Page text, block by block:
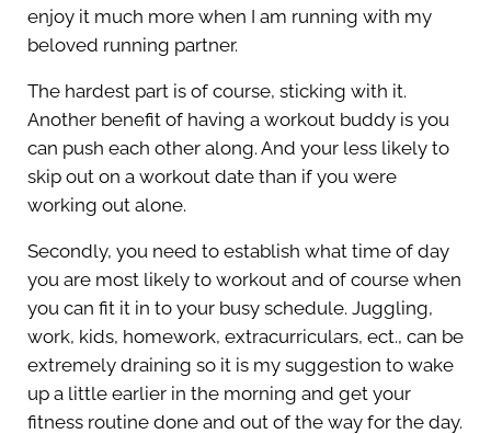
enjoy it much more when I am running with my
beloved running partner.
The hardest part is of course, sticking with it.
Another benefit of having a workout buddy is you
can push each other along. And your less likely to
skip out on a workout date than if you were
working out alone.
Secondly, you need to establish what time of day
you are most likely to workout and of course when
you can fit it in to your busy schedule. Juggling,
work, kids, homework, extracurriculars, ect., can be
extremely draining so it is my suggestion to wake
up a little earlier in the morning and get your
fitness routine done and out of the way for the day.